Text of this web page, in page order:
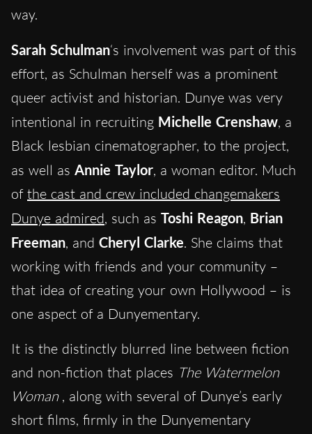
way.
Sarah Schulman‘s involvement was part of this
effort, as Schulman herself was a prominent
queer activist and historian. Dunye was very
intentional in recruiting Michelle Crenshaw, a
Black lesbian cinematographer, to the project,
as well as Annie Taylor, a woman editor. Much
of the cast and crew included changemakers
Dunye admired, such as Toshi Reagon, Brian
Freeman, and Cheryl Clarke. She claims that
working with friends and your community –
that idea of creating your own Hollywood – is
one aspect of a Dunyementary.
It is the distinctly blurred line between fiction
and non-fiction that places The Watermelon
Woman , along with several of Dunye’s early
short films, firmly in the Dunyementary